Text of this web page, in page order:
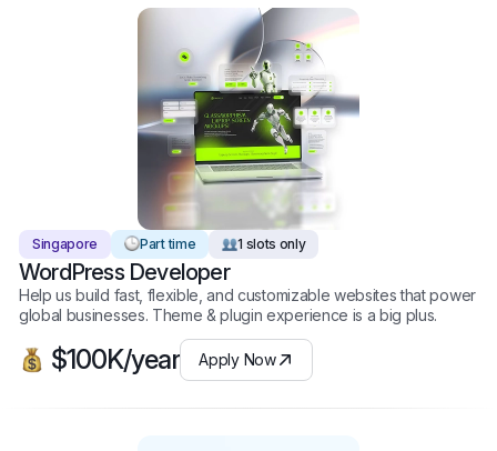
Singapore Part time 1 slots only
WordPress Developer
Help us build fast, flexible, and customizable websites that power
global businesses. Theme & plugin experience is a big plus.
$100K/year Apply Now